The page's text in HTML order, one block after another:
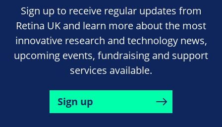
Sign up to receive regular updates from
Retina UK and learn more about the most
innovative research and technology news,
upcoming events, fundraising and support
services available.
Sign up